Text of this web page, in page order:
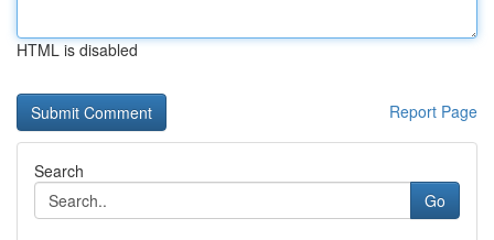
HTML is disabled
Report Page
Search
Go